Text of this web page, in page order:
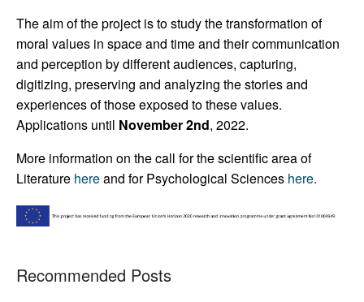
The aim of the project is to study the transformation of
moral values in space and time and their communication
and perception by different audiences, capturing,
digitizing, preserving and analyzing the stories and
experiences of those exposed to these values.
Applications until November 2nd, 2022.
More information on the call for the scientific area of
Literature hereand for Psychological Sciences here.
Recommended Posts